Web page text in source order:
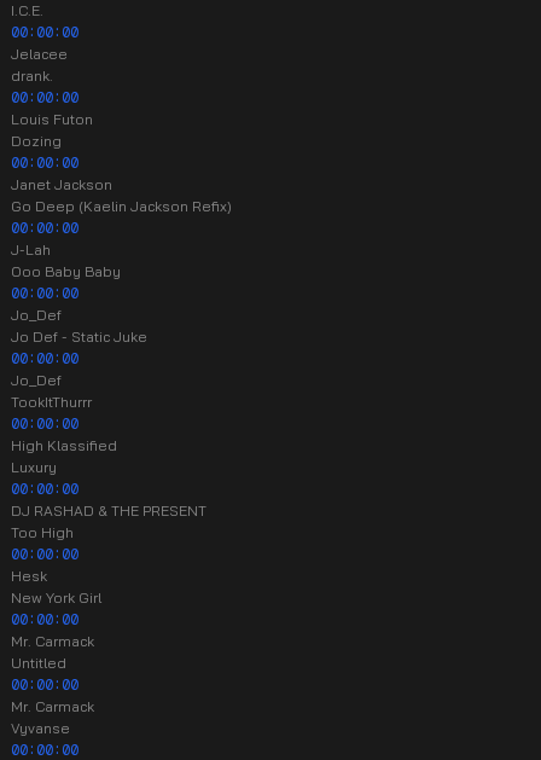
I.C.E.
00:00:00
Jelacee
drank.
00:00:00
Louis Futon
Dozing
00:00:00
Janet Jackson
Go Deep (Kaelin Jackson Refix)
00:00:00
J-Lah
Ooo Baby Baby
00:00:00
Jo_Def
Jo Def - Static Juke
00:00:00
Jo_Def
TookItThurrr
00:00:00
High Klassified
Luxury
00:00:00
DJ RASHAD & THE PRESENT
Too High
00:00:00
Hesk
New York Girl
00:00:00
Mr. Carmack
Untitled
00:00:00
Mr. Carmack
Vyvanse
00:00:00